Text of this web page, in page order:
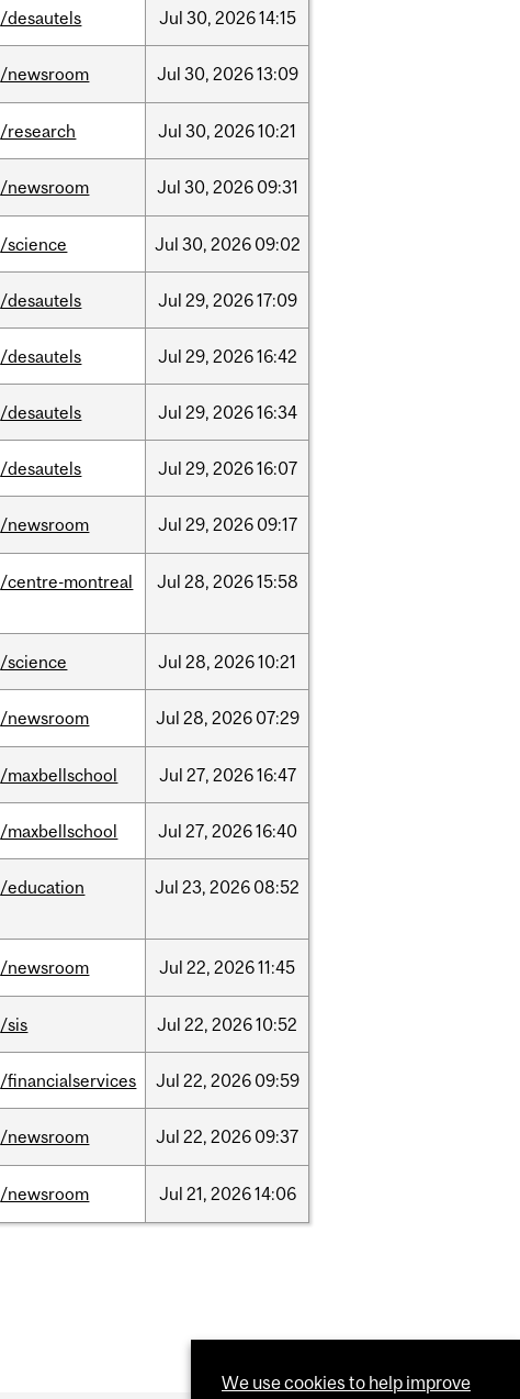
/desautels Jul 30, 202614:15
/newsroom Jul 30, 202613:09
/research Jul 30, 202610:21
/newsroom Jul 30, 2026 09:31
/science Jul 30, 2026 09:02
/desautels Jul 29, 202617:09
/desautels Jul 29, 202616:42
/desautels Jul 29, 202616:34
/desautels Jul 29, 202616:07
/newsroom Jul 29, 2026 09:17
/centre-montreal Jul 28, 202615:58
/science Jul 28, 202610:21
/newsroom Jul 28, 2026 07:29
/maxbellschool Jul 27, 202616:47
/maxbellschool Jul 27, 202616:40
/education Jul 23, 2026 08:52
/newsroom Jul 22, 202611:45
/sis Jul 22, 202610:52
/financialservices Jul 22, 2026 09:59
/newsroom Jul 22, 2026 09:37
/newsroom Jul 21, 202614:06
We use cookies to help improve